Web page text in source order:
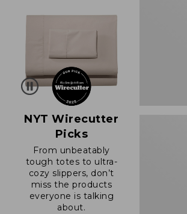
NYT Wirecutter
Picks
From unbeatably
tough totes to ultra-
cozy slippers, don’t
miss the products
everyone is talking
about.